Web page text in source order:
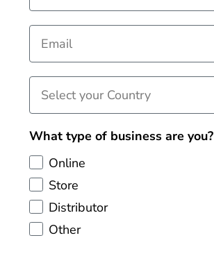
What type of business are you?
Online
Store
Distributor
Other